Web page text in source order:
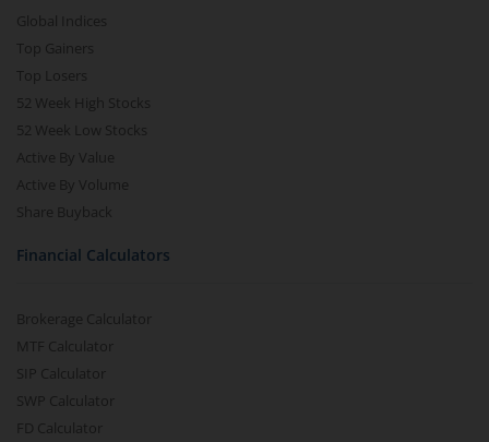
Global Indices
Top Gainers
Top Losers
52 Week High Stocks
52 Week Low Stocks
Active By Value
Active By Volume
Share Buyback
Financial Calculators
Brokerage Calculator
MTF Calculator
SIP Calculator
SWP Calculator
FD Calculator